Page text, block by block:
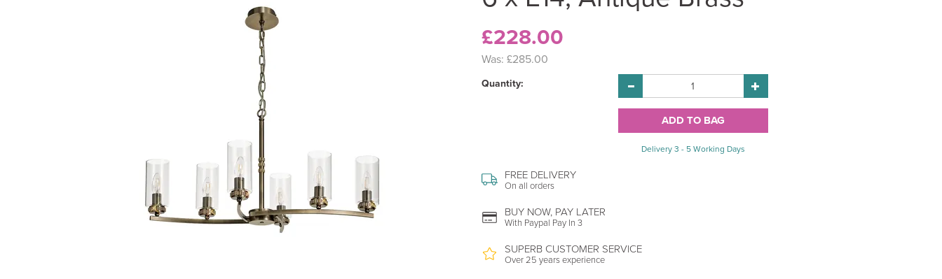
£228.00
Was: £285.00
Quantity:
Delivery 3 - 5 Working Days
FREE DELIVERY
On all orders
BUY NOW, PAY LATER
With Paypal Pay In 3
SUPERB CUSTOMER SERVICE
Over 25 years experience